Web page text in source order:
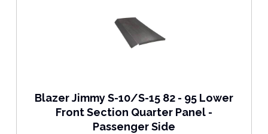
Blazer Jimmy S-10/S-15 82 - 95 Lower
Front Section Quarter Panel -
Passenger Side